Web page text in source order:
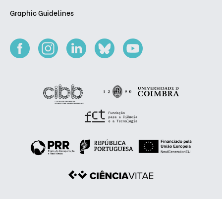
Graphic Guidelines